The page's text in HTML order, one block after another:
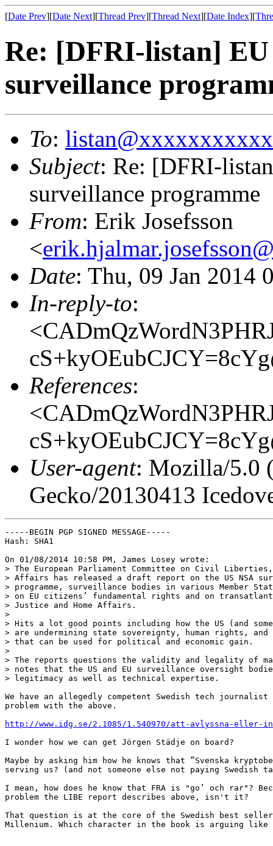
[Date Prev][Date Next][Thread Prev][Thread Next][Date Index][
Re: [DFRI-listan]
surveillance
To:
Subject: Re: [DFRI-
surveillance programme
From: Erik Josefsson
<
Date: Thu, 09 Jan 2014
In-reply-to:
References:
User-agent: Mozilla/5.0
Gecko/20130413
-----BEGIN PGP SIGNED MESSAGE-----
Hash: SHA1
On 01/08/2014 10:58 PM, James Losey wrote:
> The European Parliament Committee on Civil Liberties,
> Affairs has released a draft report on the US NSA
> programme, surveillance bodies in various Member
> on EU citizens’ fundamental rights and on
> Justice and Home Affairs.
>
> Hits a lot good points including how the US (and some
> are undermining state sovereignty, human rights, and
> that can be used for political and economic gain.
>
> The reports questions the validity and legality of
> notes that the US and EU surveillance oversight
> legitimacy as well as technical expertise.
We have an allegedly competent Swedish tech journalist
problem with the above.
http://www.idg.se/2.1085/1.540970/att-avlyssna-eller-
I wonder how we can get Jörgen Städje on board?
Maybe by asking him how he knows that ”Svenska
serving us? (and not someone else not paying Swedish
I mean, how does he know that FRA is "go’ och rar"?
problem the LIBE report describes above, isn't it?
That question is at the core of the Swedish best
Millenium. Which character in the book is arguing like